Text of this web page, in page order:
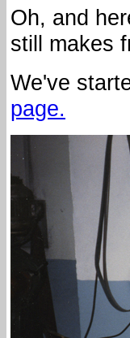
Oh, and
still makes
We've
page.